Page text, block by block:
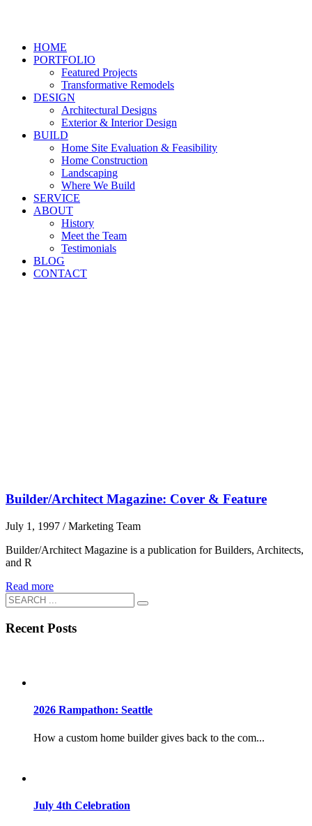
HOME
PORTFOLIO
Featured Projects
Transformative Remodels
DESIGN
Architectural Designs
Exterior & Interior Design
BUILD
Home Site Evaluation & Feasibility
Home Construction
Landscaping
Where We Build
SERVICE
ABOUT
History
Meet the Team
Testimonials
BLOG
CONTACT
Builder/Architect Magazine: Cover & Feature
July 1, 1997 /Marketing Team
Builder/Architect Magazine is a publication for Builders, Architects,
and R
Read more
Recent Posts
2026 Rampathon: Seattle
How a custom home builder gives back to the com...
July 4th Celebration